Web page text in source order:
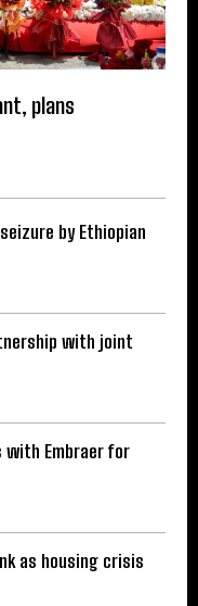
plans
by Ethiopian
with joint
with Embraer for
as housing crisis